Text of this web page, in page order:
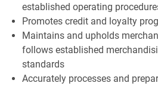
established operating
Promotes credit and loyalty
Maintains and upholds
follows established
standards
Accurately processes and